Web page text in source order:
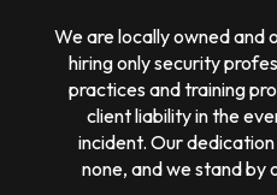
We are locally owned and
hiring only security
practices and training
client liability in the
incident. Our
none, and we stand by